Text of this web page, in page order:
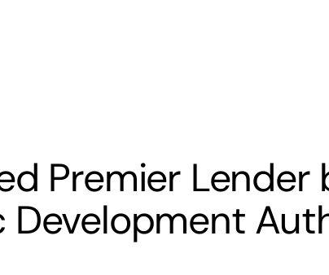
Premier Lender
Development